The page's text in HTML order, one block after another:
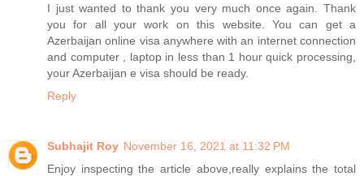
I just wanted to thank you very much once again. Thank
you for all your work on this website. You can get a
Azerbaijan online visa anywhere with an internet connection
and computer , laptop in less than 1 hour quick processing,
your Azerbaijan e visa should be ready.
Reply
Subhajit Roy November 16, 2021 at 11:32 PM
Enjoy inspecting the article above,really explains the total